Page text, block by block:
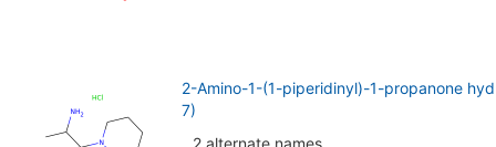
2-Amino-1-(1-piperidinyl)-1-propanone
7)